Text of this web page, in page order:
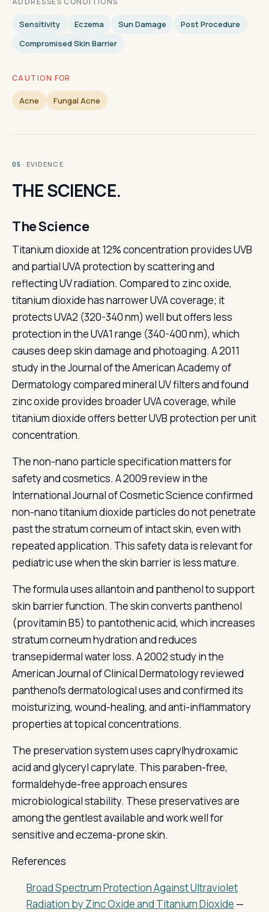
Sensitivity Eczema Sun Damage
Post Procedure
Compromised Skin Barrier
CAUTION FOR
Acne Fungal Acne
05 · EVIDENCE
THE SCIENCE.
The Science
Titanium dioxide at 12% concentration provides UVB
and partial UVA protection by scattering and
reflecting UV radiation. Compared to zinc oxide,
titanium dioxide has narrower UVA coverage; it
protects UVA2 (320-340 nm) well but offers less
protection in the UVA1 range (340-400 nm), which
causes deep skin damage and photoaging. A 2011
study in the Journal of the American Academy of
Dermatology compared mineral UV filters and found
zinc oxide provides broader UVA coverage, while
titanium dioxide offers better UVB protection per unit
concentration.
The non-nano particle specification matters for
safety and cosmetics. A 2009 review in the
International Journal of Cosmetic Science confirmed
non-nano titanium dioxide particles do not penetrate
past the stratum corneum of intact skin, even with
repeated application. This safety data is relevant for
pediatric use when the skin barrier is less mature.
The formula uses allantoin and panthenol to support
skin barrier function. The skin converts panthenol
(provitamin B5) to pantothenic acid, which increases
stratum corneum hydration and reduces
transepidermal water loss. A 2002 study in the
American Journal of Clinical Dermatology reviewed
panthenol's dermatological uses and confirmed its
moisturizing, wound-healing, and anti-inflammatory
properties at topical concentrations.
The preservation system uses caprylhydroxamic
acid and glyceryl caprylate. This paraben-free,
formaldehyde-free approach ensures
microbiological stability. These preservatives are
among the gentlest available and work well for
sensitive and eczema-prone skin.
References
Broad Spectrum Protection Against Ultraviolet
Radiation by Zinc Oxide and Titanium Dioxide —